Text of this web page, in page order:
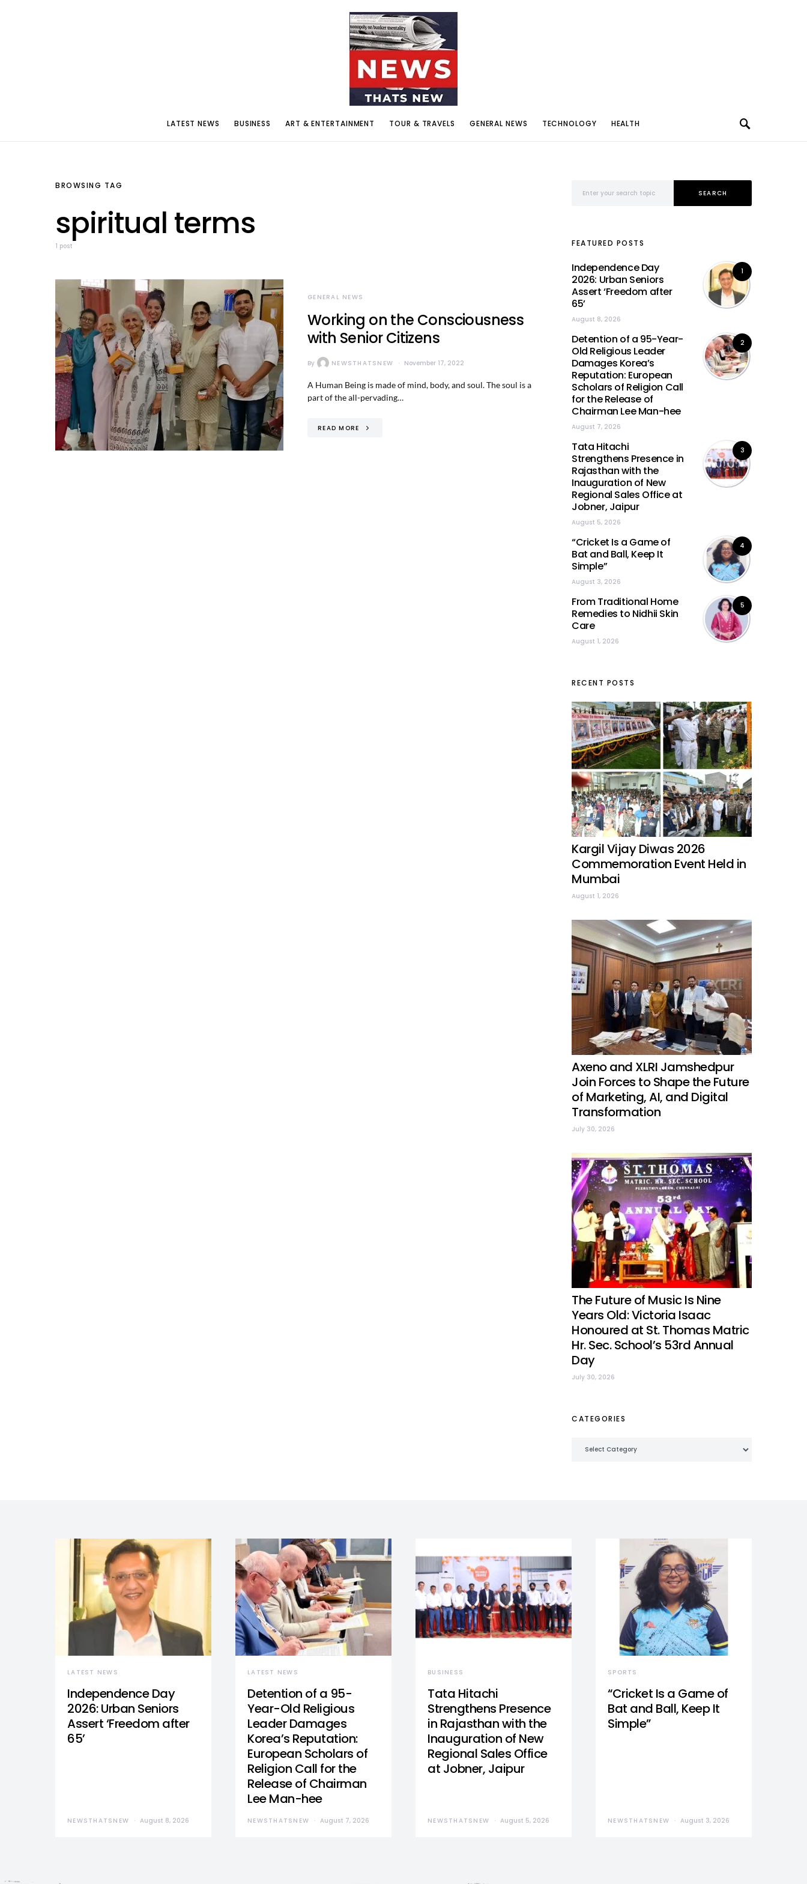
LATEST NEWS BUSINESS ART & ENTERTAINMENT TOUR & TRAVELS GENERAL NEWS TECHNOLOGY HEALTH
BROWSING TAG
spiritual terms
1 post
GENERAL NEWS
Working on the Consciousness
with Senior Citizens
By NEWSTHATSNEW November 17, 2022
A Human Being is made of mind, body, and soul. The soul is a
part of the all-pervading…
READ MORE
SEARCH
FEATURED POSTS
1
Independence Day
2026: Urban Seniors
Assert ‘Freedom after
65’
August 8, 2026
2
Detention of a 95-Year-
Old Religious Leader
Damages Korea’s
Reputation: European
Scholars of Religion Call
for the Release of
Chairman Lee Man-hee
August 7, 2026
3
Tata Hitachi
Strengthens Presence in
Rajasthan with the
Inauguration of New
Regional Sales Office at
Jobner, Jaipur
August 5, 2026
4
“Cricket Is a Game of
Bat and Ball, Keep It
Simple”
August 3, 2026
5
From Traditional Home
Remedies to Nidhii Skin
Care
August 1, 2026
RECENT POSTS
Kargil Vijay Diwas 2026
Commemoration Event Held in
Mumbai
August 1, 2026
Axeno and XLRI Jamshedpur
Join Forces to Shape the Future
of Marketing, AI, and Digital
Transformation
July 30, 2026
The Future of Music Is Nine
Years Old: Victoria Isaac
Honoured at St. Thomas Matric
Hr. Sec. School’s 53rd Annual
Day
July 30, 2026
CATEGORIES
LATEST NEWS
Independence Day
2026: Urban Seniors
Assert ‘Freedom after
65’
NEWSTHATSNEW August 8, 2026
LATEST NEWS
Detention of a 95-
Year-Old Religious
Leader Damages
Korea’s Reputation:
European Scholars of
Religion Call for the
Release of Chairman
Lee Man-hee
NEWSTHATSNEW August 7, 2026
BUSINESS
Tata Hitachi
Strengthens Presence
in Rajasthan with the
Inauguration of New
Regional Sales Office
at Jobner, Jaipur
NEWSTHATSNEW August 5, 2026
SPORTS
“Cricket Is a Game of
Bat and Ball, Keep It
Simple”
NEWSTHATSNEW August 3, 2026